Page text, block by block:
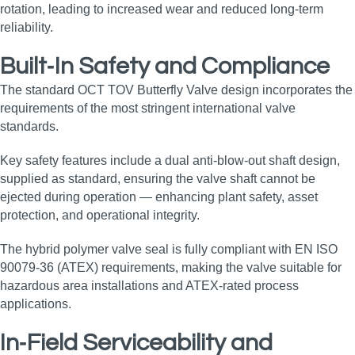
rotation, leading to increased wear and reduced long‑term
reliability.
Built‑In Safety and Compliance
The standard OCT TOV Butterfly Valve design incorporates the
requirements of the most stringent international valve
standards.
Key safety features include a dual anti‑blow‑out shaft design,
supplied as standard, ensuring the valve shaft cannot be
ejected during operation — enhancing plant safety, asset
protection, and operational integrity.
The hybrid polymer valve seal is fully compliant with EN ISO
90079‑36 (ATEX) requirements, making the valve suitable for
hazardous area installations and ATEX‑rated process
applications.
In‑Field Serviceability and